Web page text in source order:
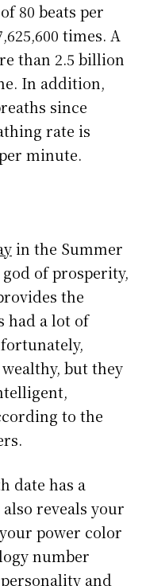
80 beats per
times. A
than 2.5 billion
In addition,
since
rate is
minute.
in the Summer
of prosperity,
the
had a lot of
but they
to the
date has a
also reveals your
power color
number
and